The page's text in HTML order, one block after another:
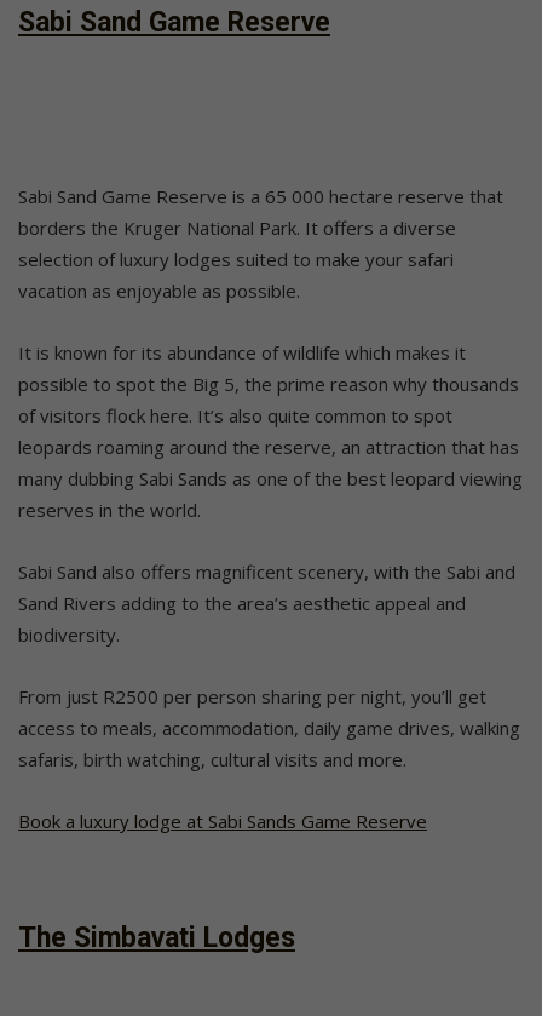
Sabi Sand Game Reserve
Sabi Sand Game Reserve is a 65 000 hectare reserve that
borders the Kruger National Park. It offers a diverse
selection of luxury lodges suited to make your safari
vacation as enjoyable as possible.
It is known for its abundance of wildlife which makes it
possible to spot the Big 5, the prime reason why thousands
of visitors flock here. It’s also quite common to spot
leopards roaming around the reserve, an attraction that has
many dubbing Sabi Sands as one of the best leopard viewing
reserves in the world.
Sabi Sand also offers magnificent scenery, with the Sabi and
Sand Rivers adding to the area’s aesthetic appeal and
biodiversity.
From just R2500 per person sharing per night, you’ll get
access to meals, accommodation, daily game drives, walking
safaris, birth watching, cultural visits and more.
Book a luxury lodge at Sabi Sands Game Reserve
The Simbavati Lodges